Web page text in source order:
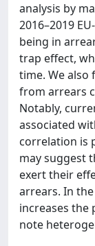
analysis by
2016–2019
being in
trap effect,
time. We also
from arrears
Notably,
associated
correlation is
may suggest
exert their
arrears. In
increases the
note